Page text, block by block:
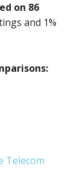
on 86
and 1%
Telecom